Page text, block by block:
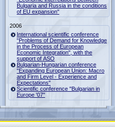
Bulgaria and Russia in the conditions
of EU expansion"
2006
International scientific conference
"Problems of Demand for Knowledge
in the Process of European
Economic Integration", with the
support of ASO
Bulgarian-Hungarian conference
"Expanding European Union: Macro
and Firm Level - Experience and
Expectations"
Scientific conference "Bulgarian in
Europe '07"